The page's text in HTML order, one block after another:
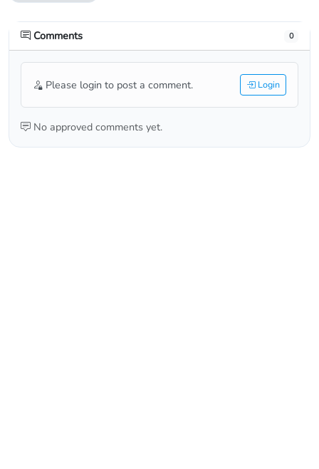
Comments 0
Please login to post a comment. Login
No approved comments yet.